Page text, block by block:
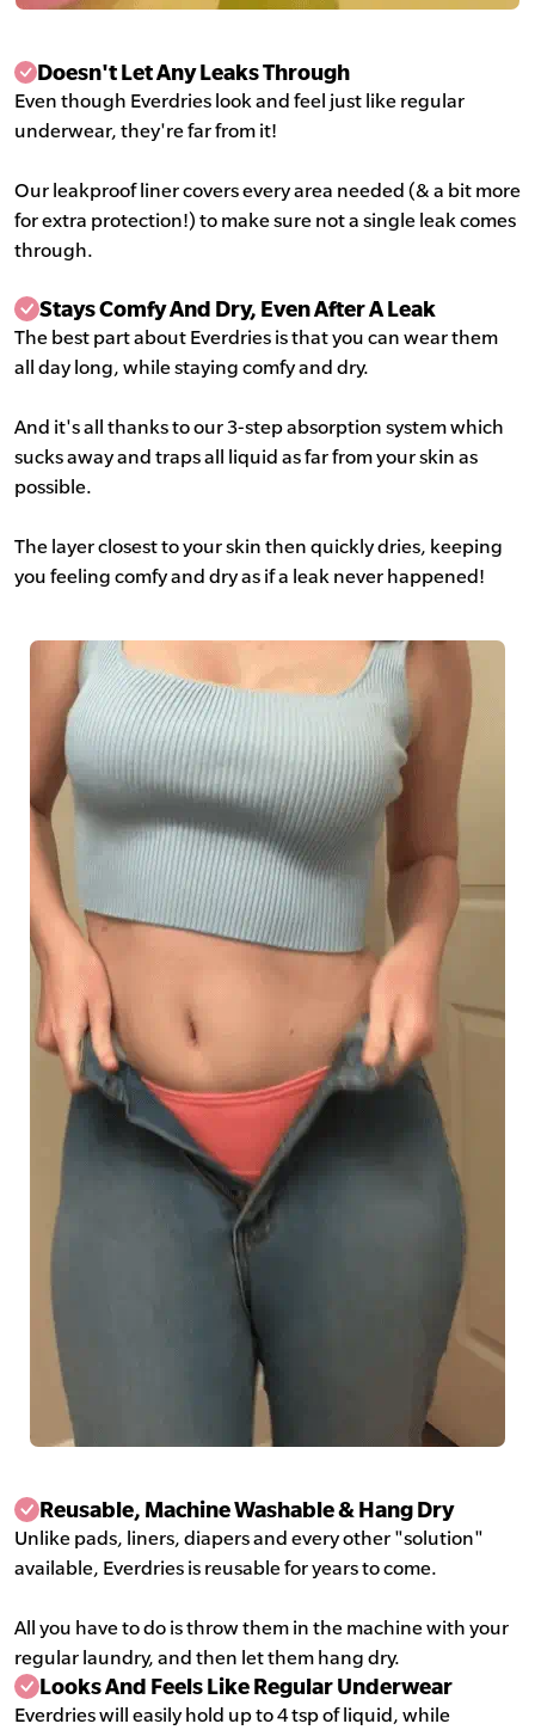
Doesn't Let Any Leaks Through
Even though Everdries look and feel just like regular
underwear, they're far from it!
Our leakproof liner covers every area needed (& a bit more
for extra protection!) to make sure not a single leak comes
through.
Stays Comfy And Dry, Even After A Leak
The best part about Everdries is that you can wear them
all day long, while staying comfy and dry.
And it's all thanks to our 3-step absorption system which
sucks away and traps all liquid as far from your skin as
possible.
The layer closest to your skin then quickly dries, keeping
you feeling comfy and dry as if a leak never happened!
Reusable, Machine Washable & Hang Dry
Unlike pads, liners, diapers and every other "solution"
available, Everdries is reusable for years to come.
All you have to do is throw them in the machine with your
regular laundry, and then let them hang dry.
Looks And Feels Like Regular Underwear
Everdries will easily hold up to 4 tsp of liquid, while